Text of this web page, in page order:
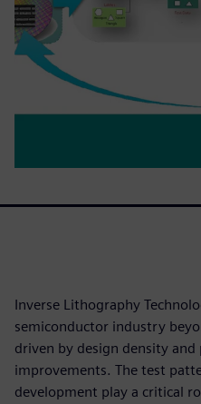
Inverse Lithography
semiconductor industry
driven by design density
improvements. The test
development play a critical